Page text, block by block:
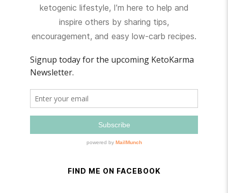
ketogenic lifestyle, I’m here to help and
inspire others by sharing tips,
encouragement, and easy low-carb recipes.
FIND ME ON FACEBOOK